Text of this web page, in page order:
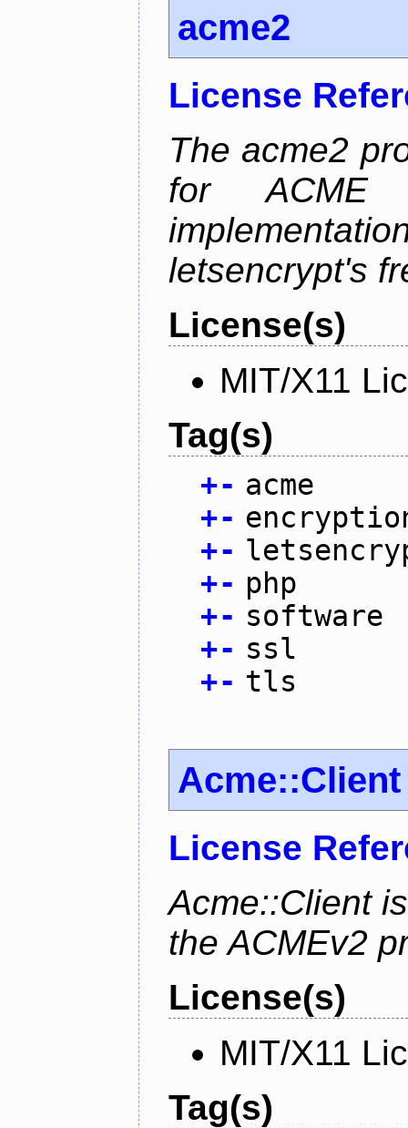
acme2
License
The acme2
for ACME
letsencrypt's
License(s)
MIT/X11
Tag(s)
+- acme
+-
+-
+- php
+- software
+- ssl
+- tls
Acme::Client
License
Acme::Client
the ACMEv2
License(s)
MIT/X11
Tag(s)